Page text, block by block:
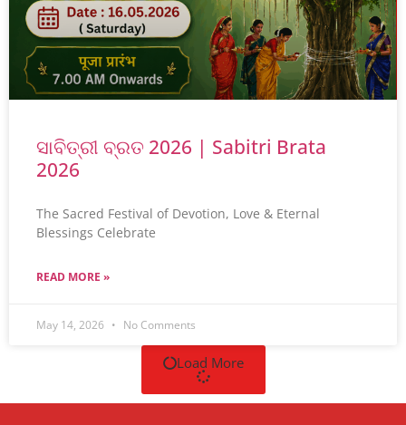
ସାବିତ୍ରୀ ବ୍ରତ 2026 | Sabitri Brata
2026
The Sacred Festival of Devotion, Love & Eternal
Blessings Celebrate
READ MORE »
May 14, 2026 No Comments
Load More